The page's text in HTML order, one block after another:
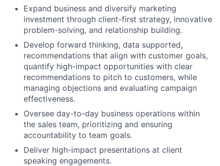
Expand business and diversify marketing
investment through client-first strategy, innovative
problem-solving, and relationship building.
Develop forward thinking, data supported,
recommendations that align with customer goals,
quantify high-impact opportunities with clear
recommendations to pitch to customers, while
managing objections and evaluating campaign
effectiveness.
Oversee day-to-day business operations within
the sales team, prioritizing and ensuring
accountability to team goals.
Deliver high-impact presentations at client
speaking engagements.